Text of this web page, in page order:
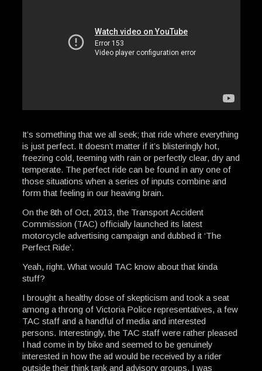
It’s something that we all seek; that ride where everything
is just perfect. It doesn’t matter if it’s blisteringly hot,
freezing cold, teeming with rain or perfectly clear, dry and
temperate. The perfect ride can be found in any one of
those situations when a series of inputs combine and
form that feeling in our heaving brain.
On the 8th of Oct, 2013, the Transport Accident
Commission (TAC) officially launched its latest
motorcycle advertising campaign and dubbed it ‘The
Perfect Ride’.
Yeah, right. What would TAC know about that kinda
stuff?
I brought a healthy dose of skepticism and took a seat
among a throng of Victoria Police representatives, a few
TAC staff and a handful of media and interested
persons. Interestingly, the TAC staff were rather pleased
I had come in by bike and seemed to be genuinely
interested in how the ad would be received by a rider
outside their think tank and advisory groups. I was